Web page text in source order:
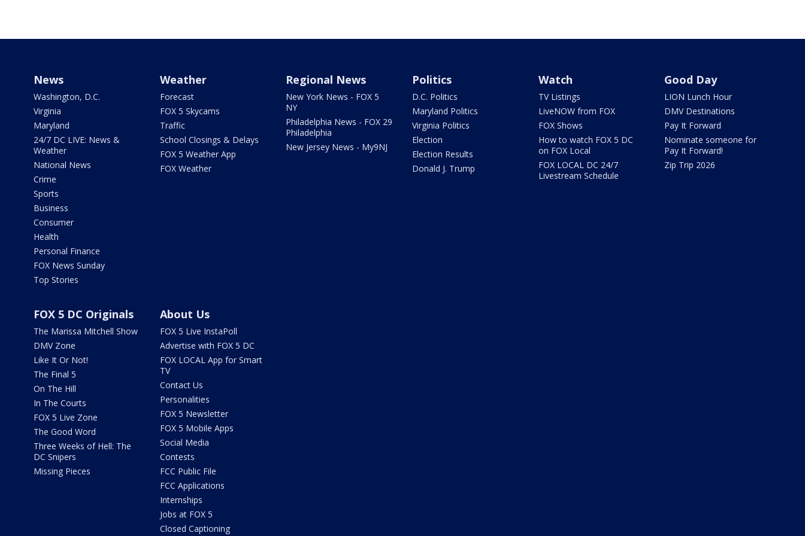
News
Washington, D.C.
Virginia
Maryland
24/7 DC LIVE: News &
Weather
National News
Crime
Sports
Business
Consumer
Health
Personal Finance
FOX News Sunday
Top Stories
Weather
Forecast
FOX 5 Skycams
Traffic
School Closings & Delays
FOX 5 Weather App
FOX Weather
Regional News
New York News - FOX 5
NY
Philadelphia News - FOX 29
Philadelphia
New Jersey News - My9NJ
Politics
D.C. Politics
Maryland Politics
Virginia Politics
Election
Election Results
Donald J. Trump
Watch
TV Listings
LiveNOW from FOX
FOX Shows
How to watch FOX 5 DC
on FOX Local
FOX LOCAL DC 24/7
Livestream Schedule
Good Day
LION Lunch Hour
DMV Destinations
Pay It Forward
Nominate someone for
Pay It Forward!
Zip Trip 2026
FOX 5 DC Originals
The Marissa Mitchell Show
DMV Zone
Like It Or Not!
The Final 5
On The Hill
In The Courts
FOX 5 Live Zone
The Good Word
Three Weeks of Hell: The
DC Snipers
Missing Pieces
About Us
FOX 5 Live InstaPoll
Advertise with FOX 5 DC
FOX LOCAL App for Smart
TV
Contact Us
Personalities
FOX 5 Newsletter
FOX 5 Mobile Apps
Social Media
Contests
FCC Public File
FCC Applications
Internships
Jobs at FOX 5
Closed Captioning